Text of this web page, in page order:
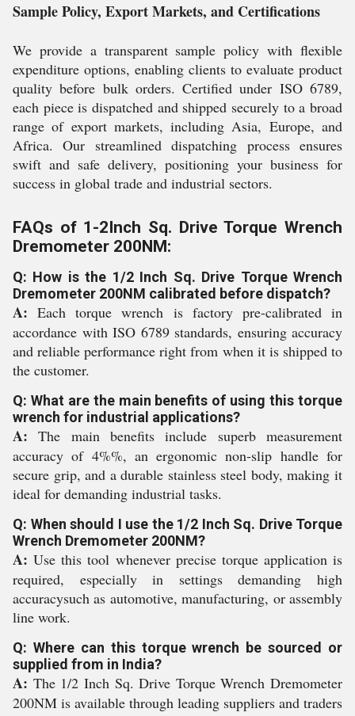
Sample Policy, Export Markets, and Certifications
We provide a transparent sample policy with flexible
expenditure options, enabling clients to evaluate product
quality before bulk orders. Certified under ISO 6789,
each piece is dispatched and shipped securely to a broad
range of export markets, including Asia, Europe, and
Africa. Our streamlined dispatching process ensures
swift and safe delivery, positioning your business for
success in global trade and industrial sectors.
FAQs of 1-2Inch Sq. Drive Torque Wrench
Dremometer 200NM:
Q: How is the 1/2 Inch Sq. Drive Torque Wrench
Dremometer 200NM calibrated before dispatch?
A:Each torque wrench is factory pre-calibrated in
accordance with ISO 6789 standards, ensuring accuracy
and reliable performance right from when it is shipped to
the customer.
Q: What are the main benefits of using this torque
wrench for industrial applications?
A:The main benefits include superb measurement
accuracy of 4%%, an ergonomic non-slip handle for
secure grip, and a durable stainless steel body, making it
ideal for demanding industrial tasks.
Q: When should I use the 1/2 Inch Sq. Drive Torque
Wrench Dremometer 200NM?
A:Use this tool whenever precise torque application is
required, especially in settings demanding high
accuracysuch as automotive, manufacturing, or assembly
line work.
Q: Where can this torque wrench be sourced or
supplied from in India?
A: The 1/2 Inch Sq. Drive Torque Wrench Dremometer
200NM is available through leading suppliers and traders